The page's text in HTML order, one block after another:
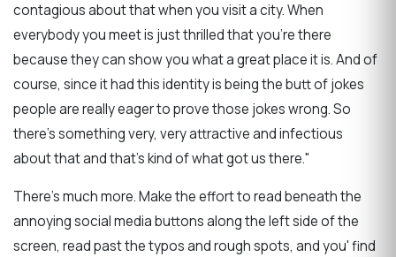
contagious about that when you visit a city. When
everybody you meet is just thrilled that you’re there
because they can show you what a great place it is. And of
course, since it had this identity is being the butt of jokes
people are really eager to prove those jokes wrong. So
there’s something very, very attractive and infectious
about that and that’s kind of what got us there."
There's much more. Make the effort to read beneath the
annoying social media buttons along the left side of the
screen, read past the typos and rough spots, and you' find